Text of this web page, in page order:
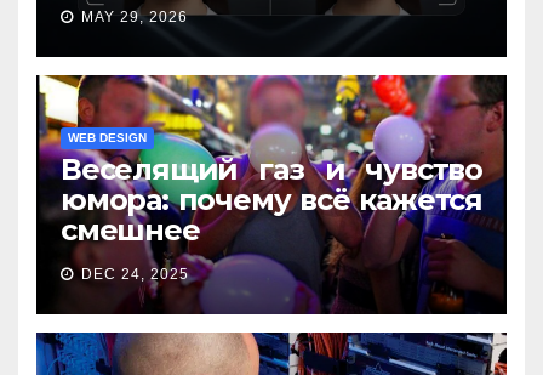
MAY 29, 2026
WEB DESIGN
Веселящий газ и чувство
юмора: почему всё кажется
смешнее
DEC 24, 2025